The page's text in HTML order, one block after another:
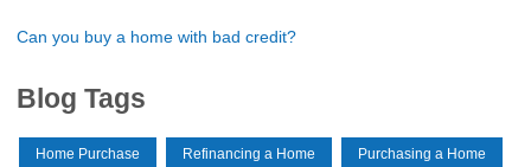
Can you buy a home with bad credit?
Blog Tags
Home Purchase Refinancing a Home Purchasing a Home